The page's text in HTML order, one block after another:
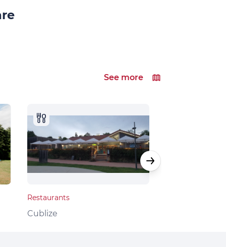
See more
Restaurants
Cublize